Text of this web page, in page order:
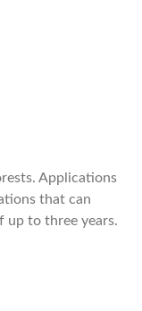
Applications
that can
up to three years.